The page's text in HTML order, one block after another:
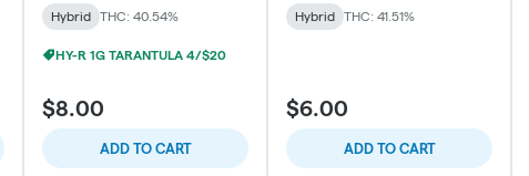
Hybrid THC: 40.54%
HY-R 1G TARANTULA 4/$20
$8.00
ADD TO CART
Hybrid THC: 41.51%
$6.00
ADD TO CART